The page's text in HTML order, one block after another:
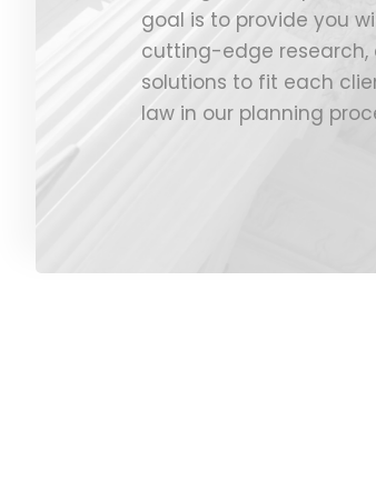
goal is to provide you
cutting-edge research,
solutions to fit each
law in our planning